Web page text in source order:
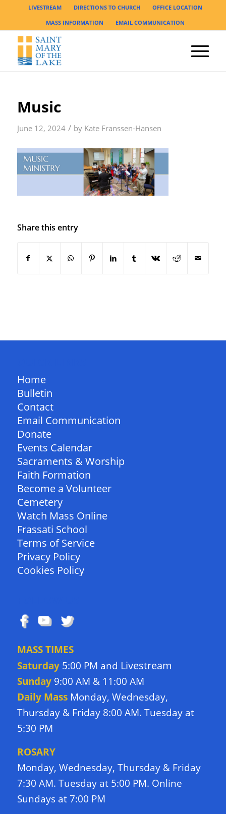
LIVESTREAM DIRECTIONS TO CHURCH
OFFICE LOCATION
MASS INFORMATION
EMAIL COMMUNICATION
Music
June 12, 2024 / by Kate Franssen-Hansen
Share this entry
Home
Bulletin
Contact
Email Communication
Donate
Events Calendar
Sacraments & Worship
Faith Formation
Become a Volunteer
Cemetery
Watch Mass Online
Frassati School
Terms of Service
Privacy Policy
Cookies Policy
MASS TIMES
Saturday5:00 PM and Livestream
Sunday9:00 AM & 11:00 AM
Daily Mass Monday, Wednesday,
Thursday & Friday 8:00 AM. Tuesday at
5:30 PM
ROSARY
Monday, Wednesday, Thursday & Friday
7:30 AM. Tuesday at 5:00 PM. Online
Sundays at 7:00 PM